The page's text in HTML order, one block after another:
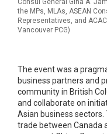
the MPs, MLAs, ASEAN
Representatives, and
Vancouver PCG)
The event was a
business partners and
community in British
and collaborate on
Asian business
trade between Canada